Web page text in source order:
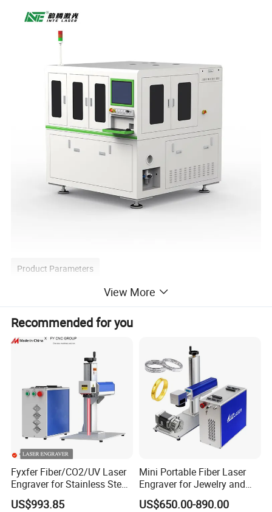
Product Parameters
Laser Type Nanosecond UV
Processing Area
1008mmx1700mmX1900mm
Machine Processing Accuracy
Machine Power 2KW
Weight(KG) 2000KG
Humidity:30% to 60% without condensation
View More
Recommended for you
Fyxfer Fiber/CO2/UV Laser
Engraver for Stainless Steel
Deep Engraving and Wood
Leather Acrylic
US$993.85
Mini Portable Fiber Laser
Engraver for Jewelry and
Metals
US$650.00-890.00